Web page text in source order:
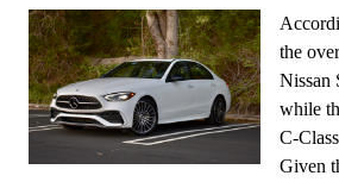
the
Nissan
while
C-
Given